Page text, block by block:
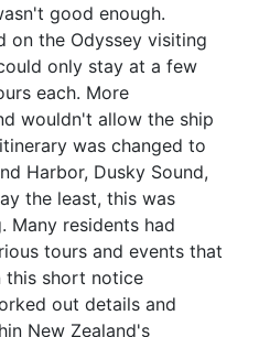
good enough.
on the Odyssey visiting
only stay at a few
each. More
wouldn't allow the ship
was changed to
Harbor, Dusky Sound,
the least, this was
Many residents had
tours and events that
this short notice
out details and
New Zealand's